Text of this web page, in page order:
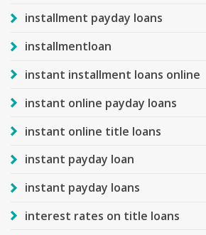
installment payday loans
installmentloan
instant installment loans online
instant online payday loans
instant online title loans
instant payday loan
instant payday loans
interest rates on title loans